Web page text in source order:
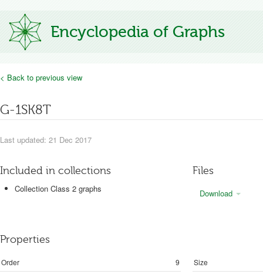
Encyclopedia of Graphs
< Back to previous view
G-1SK8T
Last updated: 21 Dec 2017
Included in collections
Collection Class 2 graphs
Files
Download
Properties
Order 9
Size